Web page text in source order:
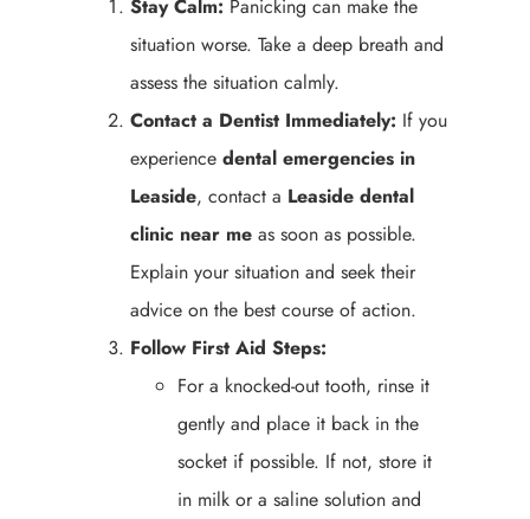
Stay Calm: Panicking can make the
situation worse. Take a deep breath and
assess the situation calmly.
Contact a Dentist Immediately: If you
experience dental emergencies in
Leaside, contact a Leaside dental
clinic near me as soon as possible.
Explain your situation and seek their
advice on the best course of action.
Follow First Aid Steps:
For a knocked-out tooth, rinse it
gently and place it back in the
socket if possible. If not, store it
in milk or a saline solution and